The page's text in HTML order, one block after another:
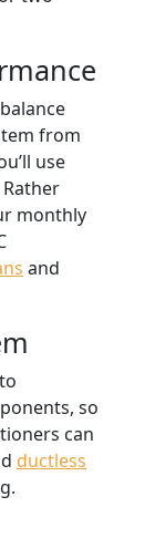
from
use
Rather
monthly
and
so
can
ductless